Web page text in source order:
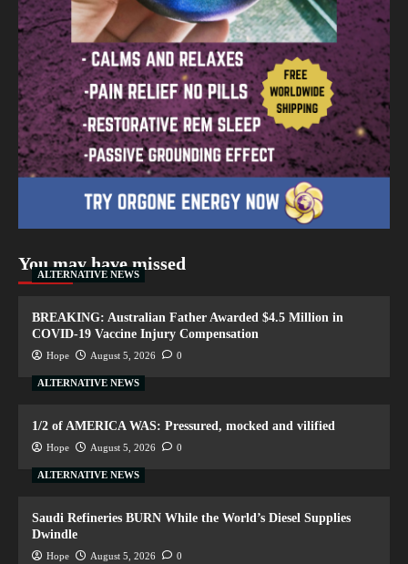
You may have missed
ALTERNATIVE NEWS
BREAKING: Australian Father Awarded $4.5 Million in
COVID-19 Vaccine Injury Compensation
Hope August 5, 2026 0
ALTERNATIVE NEWS
1/2 of AMERICA WAS: Pressured, mocked and vilified
Hope August 5, 2026 0
ALTERNATIVE NEWS
Saudi Refineries BURN While the World’s Diesel Supplies
Dwindle
Hope August 5, 2026 0